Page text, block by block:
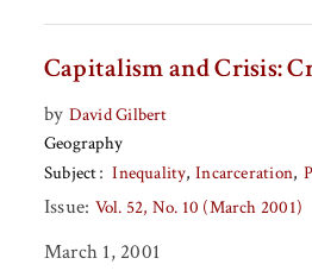
Capitalism and Crisis:
by David Gilbert
Geography
Subject
Inequality Incarceration
Issue: Vol. 52, No. 10 (March 2001)
March 1, 2001